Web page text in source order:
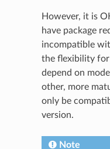
However, it is
have package
incompatible
the flexibility for
depend on
other, more
only be
version.
Note